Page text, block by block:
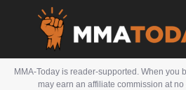
MMA-Today is reader-supported. When you
may earn an affiliate commission at no